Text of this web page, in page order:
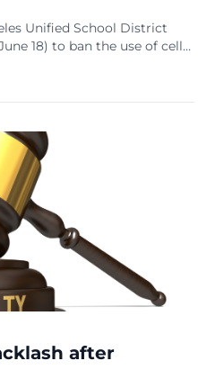
Unified School District
18) to ban the use of cell
plus students
second-largest school
with a growing trend
after